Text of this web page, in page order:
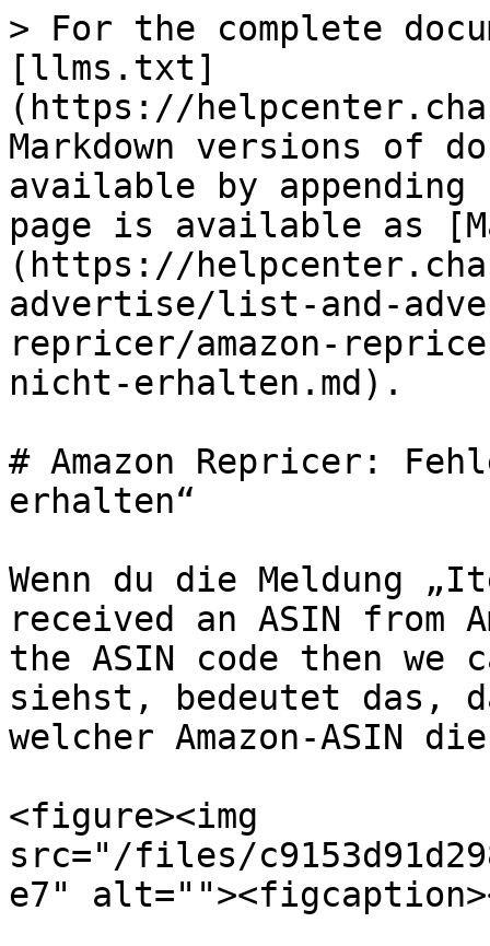
> For the complete
[llms.txt]
(https://
Markdown versions of
available by
page is available as
(https://
advertise/list-and-
repricer/amazon-
nicht-erhalten.md).
# Amazon Repricer:
erhalten“
Wenn du die Meldung
received an ASIN from
the ASIN code then
siehst, bedeutet das,
welcher Amazon-ASIN
<figure><img
src="/files/
e7"